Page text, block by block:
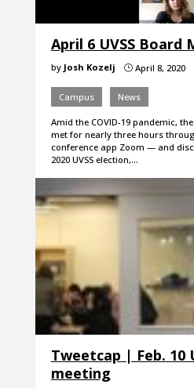
April 6 UVSS Board
by Josh Kozelj }April 8, 2020
Campus News
Amid the COVID-19 pandemic,
met for nearly three hours
conference app Zoom — and
2020 UVSS election,…
Tweetcap | Feb. 10
meeting